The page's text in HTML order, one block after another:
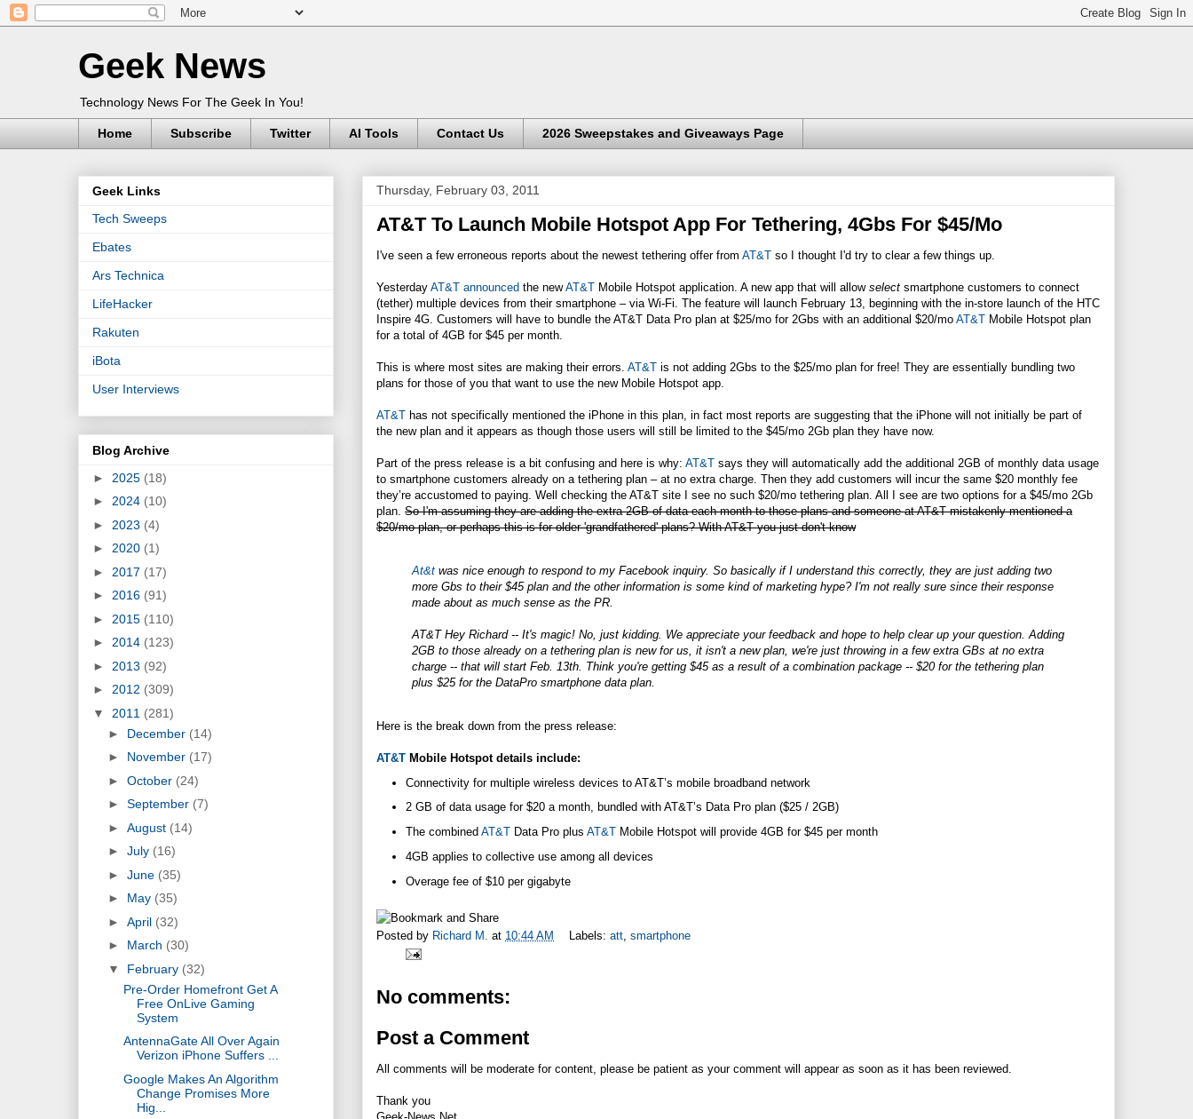
Geek News
Technology News For The Geek In You!
Home Subscribe Twitter AI Tools Contact Us 2026 Sweepstakes and Giveaways Page
Thursday, February 03, 2011
AT&T To Launch Mobile Hotspot App For Tethering, 4Gbs For $45/Mo
I've seen a few erroneous reports about the newest tethering offer from AT&T so I thought I'd try to clear a few things up.
Yesterday AT&T announced the newAT&T Mobile Hotspot application. A new app that will allow select smartphone customers to connect
(tether) multiple devices from their smartphone – via Wi-Fi. The feature will launch February 13, beginning with the in-store launch of the HTC
Inspire 4G. Customers will have to bundle the AT&T Data Pro plan at $25/mo for 2Gbs with an additional $20/mo AT&T Mobile Hotspot plan
for a total of 4GB for $45 per month.
This is where most sites are making their errors. AT&T is not adding 2Gbs to the $25/mo plan for free! They are essentially bundling two
plans for those of you that want to use the new Mobile Hotspot app.
AT&T has not specifically mentioned the iPhone in this plan, in fact most reports are suggesting that the iPhone will not initially be part of
the new plan and it appears as though those users will still be limited to the $45/mo 2Gb plan they have now.
Part of the press release is a bit confusing and here is why: AT&T says they will automatically add the additional 2GB of monthly data usage
to smartphone customers already on a tethering plan – at no extra charge. Then they add customers will incur the same $20 monthly fee
they’re accustomed to paying. Well checking the AT&T site I see no such $20/mo tethering plan. All I see are two options for a $45/mo 2Gb
plan. So I'm assuming they are adding the extra 2GB of data each month to those plans and someone at AT&T mistakenly mentioned a
$20/mo plan, or perhaps this is for older 'grandfathered' plans? With AT&T you just don't know
At&t was nice enough to respond to my Facebook inquiry. So basically if I understand this correctly, they are just adding two
more Gbs to their $45 plan and the other information is some kind of marketing hype? I'm not really sure since their response
made about as much sense as the PR.
AT&THey Richard -- It's magic! No, just kidding. We appreciate your feedback and hope to help clear up your question. Adding
2GB to those already on a tethering plan is new for us, it isn't a new plan, we're just throwing in a few extra GBs at no extra
charge -- that will start Feb. 13th. Think you're getting $45 as a result of a combination package -- $20 for the tethering plan
plus $25 for the DataPro smartphone data plan.
Here is the break down from the press release:
AT&T Mobile Hotspot details include:
Connectivity for multiple wireless devices to AT&T’s mobile broadband network
2 GB of data usage for $20 a month, bundled with AT&T’s Data Pro plan ($25 / 2GB)
The combined AT&TData Pro plus AT&TMobile Hotspot will provide 4GB for $45 per month
4GB applies to collective use among all devices
Overage fee of $10 per gigabyte
Posted by Richard M. at 10:44 AM Labels: att, smartphone
No comments:
Post a Comment
All comments will be moderate for content, please be patient as your comment will appear as soon as it has been reviewed.
Thank you
Geek Links
Tech Sweeps
Ebates
Ars Technica
LifeHacker
Rakuten
iBota
User Interviews
Blog Archive
► 2025 (18)
► 2024 (10)
► 2023 (4)
► 2020 (1)
► 2017 (17)
► 2016 (91)
► 2015 (110)
► 2014 (123)
► 2013 (92)
► 2012 (309)
▼ 2011 (281)
► December (14)
► November (17)
► October (24)
► September (7)
► August (14)
► July (16)
► June (35)
► May (35)
► April (32)
► March (30)
▼ February (32)
Pre-Order Homefront Get A
Free OnLive Gaming
System
AntennaGate All Over Again
Verizon iPhone Suffers ...
Google Makes An Algorithm
Change Promises More
Hig...